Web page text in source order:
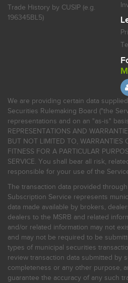
Trade History by CUSIP (e.g.
196345BL5)
We are providing certain data
Securities Rulemaking Board ("the
representations and on an "as-is"
REPRESENTATIONS AND
BUT NOT LIMITED TO, WARRANTIES
FITNESS FOR A PARTICULAR
SERVICE. You shall bear all risk,
responsible for your use of the
The transaction data provided
Subscription Service represents
data made available by brokers,
dealers to the MSRB and related
and/or related information may not
and may not be required to be
types of municipal securities
review transaction data submitted by
completeness or any other purpose,
guarantee the accuracy of any such